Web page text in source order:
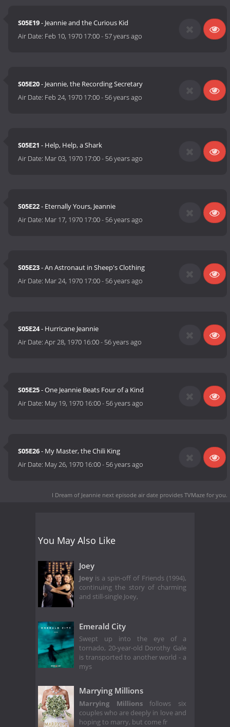
S05E19- Jeannie and the Curious Kid
Air Date: Feb 10, 1970 17:00- 57 years ago
S05E20- Jeannie, the Recording Secretary
Air Date: Feb 24, 1970 17:00- 56 years ago
S05E21 - Help, Help, a Shark
Air Date: Mar 03, 1970 17:00- 56 years ago
S05E22- Eternally Yours, Jeannie
Air Date: Mar 17, 1970 17:00- 56 years ago
S05E23- An Astronaut in Sheep's Clothing
Air Date: Mar 24, 1970 17:00- 56 years ago
S05E24- Hurricane Jeannie
Air Date:Apr 28, 1970 16:00- 56 years ago
S05E25- One Jeannie Beats Four of a Kind
Air Date: May 19, 1970 16:00- 56 years ago
S05E26- My Master, the Chili King
Air Date: May 26, 1970 16:00- 56 years ago
I Dream of Jeannie next episode air date provides TVMaze for you.
You May Also Like
Joey
Joey is a spin-off of Friends (1994),
continuing the story of charming
and still-single Joey,
Emerald City
Swept up into the eye of a
tornado, 20-year-old Dorothy Gale
is transported to another world - a
mys
Marrying Millions
Marrying Millionsfollows six
couples who are deeply in love and
hoping to marry, but come fr